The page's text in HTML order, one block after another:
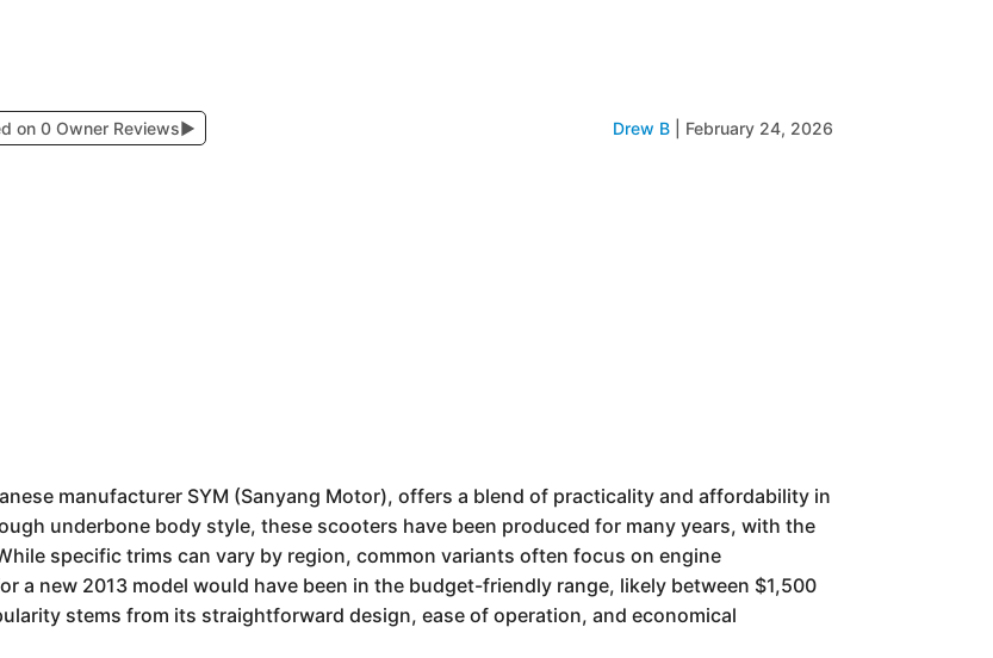
on 0 Owner Reviews▶ Drew B February 24, 2026
manufacturer SYM (Sanyang Motor), offers a blend of practicality and affordability in
underbone body style, these scooters have been produced for many years, with the
specific trims can vary by region, common variants often focus on engine
a new 2013 model would have been in the budget-friendly range, likely between $1,500
stems from its straightforward design, ease of operation, and economical